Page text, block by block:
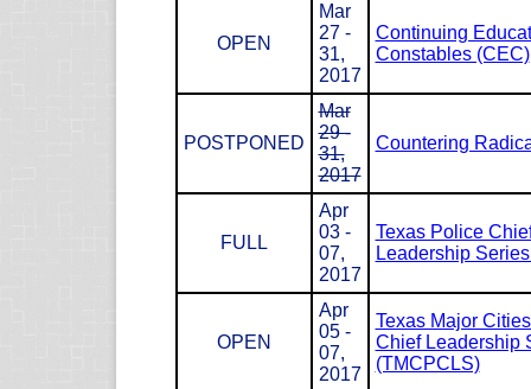
OPEN
Mar
27 -
31,
2017
Continuing
Constables (CEC)
POSTPONED
Mar
29 -
31,
2017
Countering
FULL
Apr
03 -
07,
2017
Texas Police
Leadership
OPEN
Apr
05 -
07,
2017
Texas Major
Chief Leadership
(TMCPCLS)